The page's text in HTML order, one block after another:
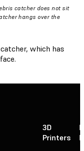
catcher does not sit
hangs over the
which has
3D
Printers